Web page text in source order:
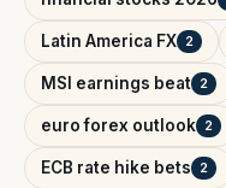
Latin America FX 2
MSI earnings beat 2
euro forex outlook 2
ECB rate hike bets 2